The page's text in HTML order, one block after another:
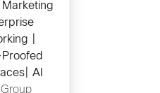
|
AI